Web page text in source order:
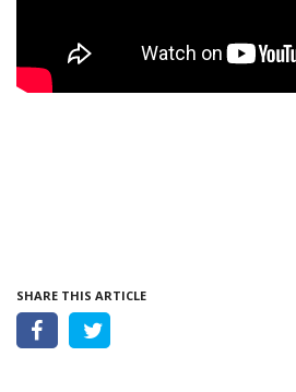
SHARE THIS ARTICLE